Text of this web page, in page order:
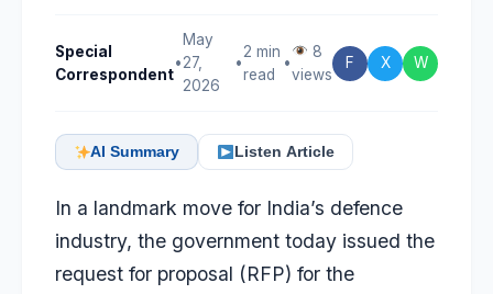
Special
Correspondent
•
May
27,
2026
•
2 min
read
•
8
views
F X W
AI Summary Listen Article
In a landmark move for India’s defence
industry, the government today issued the
request for proposal (RFP) for the